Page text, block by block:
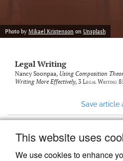
This website uses
We use cookies to enhance
Photo by Mikael Kristenson on Unsplash
Legal Writing
Nancy Soonpaa, Using Composition
Writing More Effectively, 3 Legal Writing
Save article